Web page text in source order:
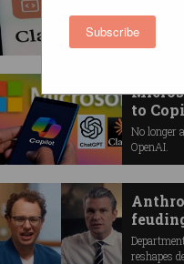
Subscribe
Blunder
with
to
No longer
OpenAI.
reshapes